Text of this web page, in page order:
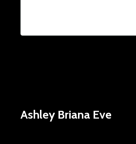
Ashley Briana Eve